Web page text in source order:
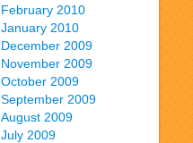
February 2010
January 2010
December 2009
November 2009
October 2009
September 2009
August 2009
July 2009